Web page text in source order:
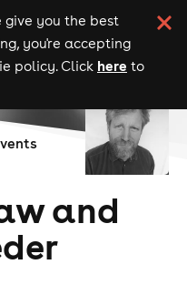
give you the best
you're accepting
policy. Click here to
and